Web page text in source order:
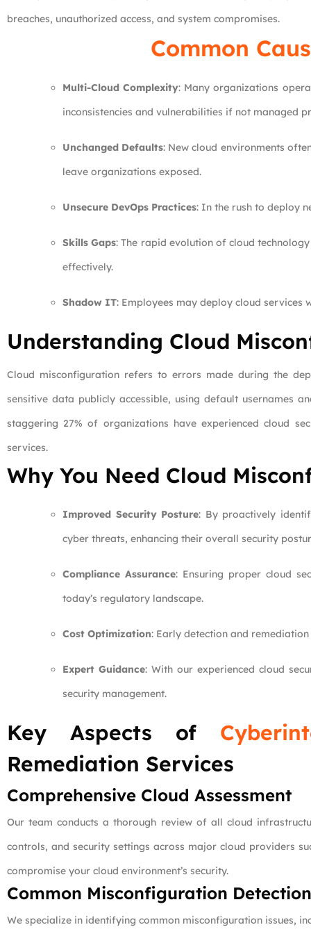
breaches, unauthorized access, and system compromises.
Common
Multi-Cloud Complexity: Many organizations
inconsistencies and vulnerabilities if not managed
Unchanged Defaults: New cloud environments
leave organizations exposed.
Unsecure DevOps Practices: In the rush to deploy
Skills Gaps: The rapid evolution of cloud
effectively.
Shadow IT: Employees may deploy cloud
Understanding Cloud
Cloud misconfiguration refers to errors made during the
sensitive data publicly accessible, using default usernames
staggering 27% of organizations have experienced cloud
services.
Why You Need Cloud
Improved Security Posture: By proactively
cyber threats, enhancing their overall security
Compliance Assurance: Ensuring proper cloud
today’s regulatory landscape.
Cost Optimization: Early detection and
Expert Guidance: With our experienced cloud
security management.
Key Aspects of
Remediation Services
Comprehensive Cloud Assessment
Our team conducts a thorough review of all cloud
controls, and security settings across major cloud providers
compromise your cloud environment’s security.
Common Misconfiguration Detection
We specialize in identifying common misconfiguration issues,